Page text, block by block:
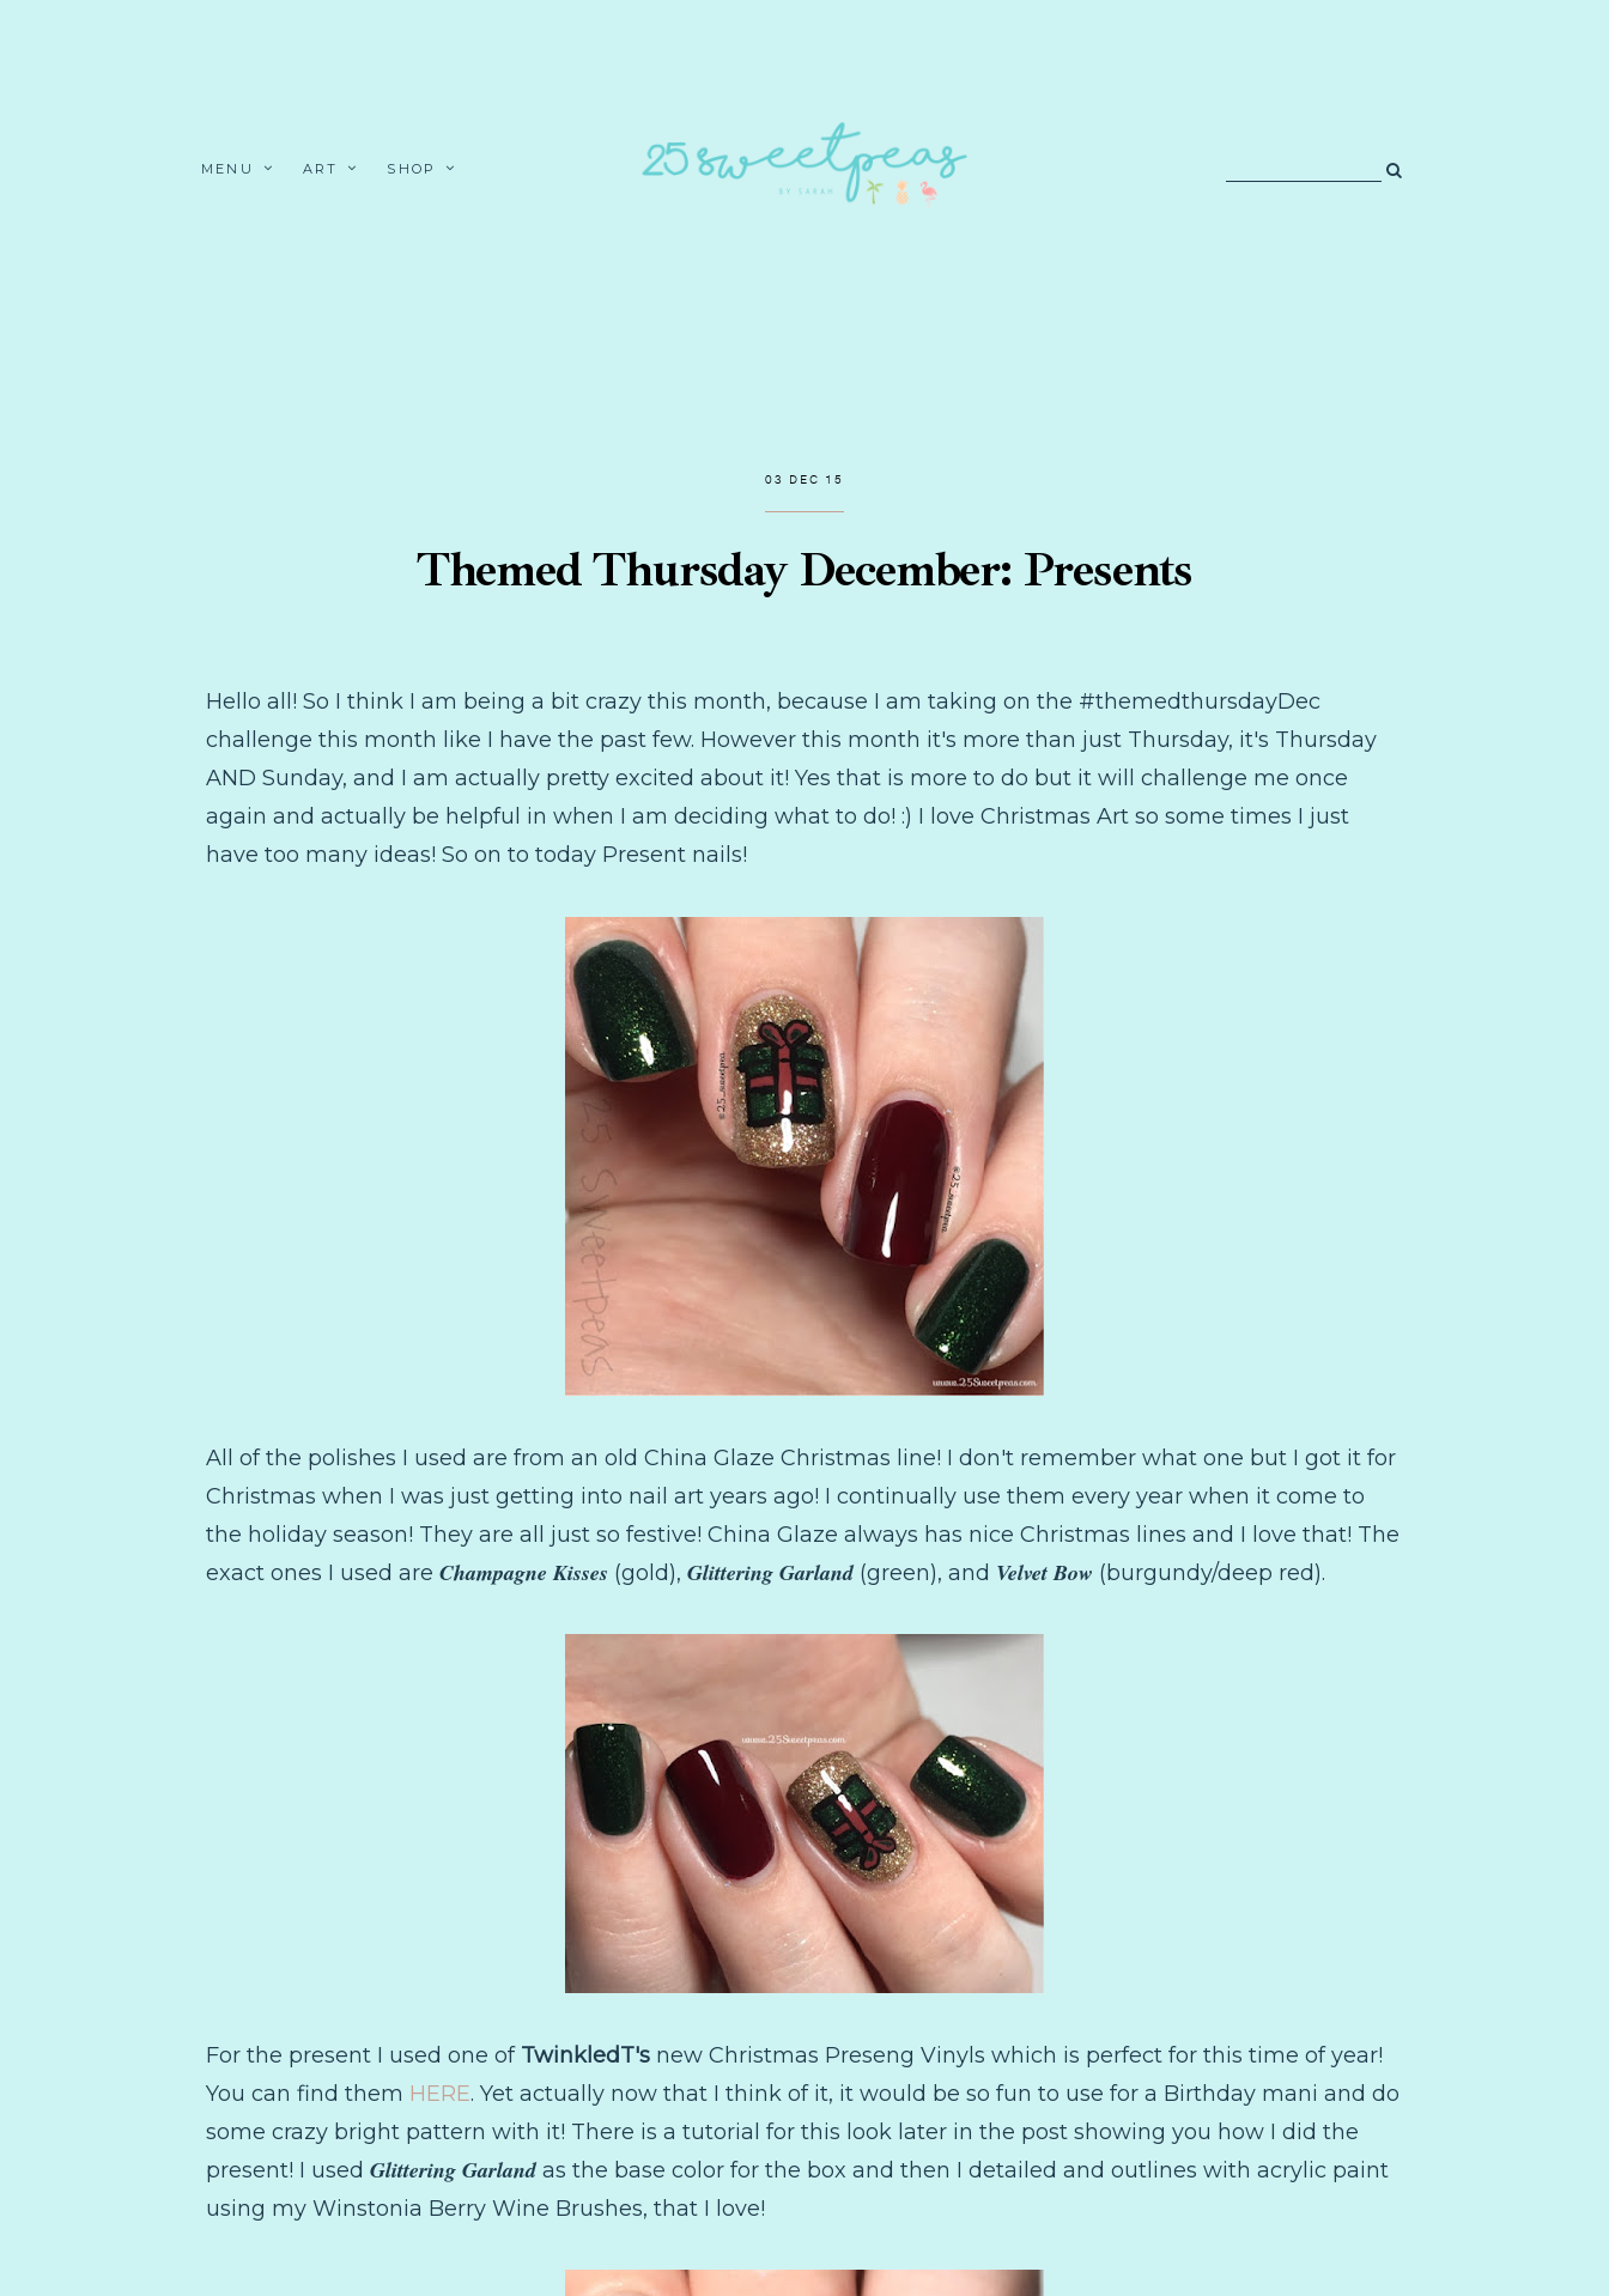
MENU ART SHOP
03 DEC 15
Themed Thursday December: Presents
Hello all! So I think I am being a bit crazy this month, because I am taking on the #themedthursdayDec
challenge this month like I have the past few. However this month it's more than just Thursday, it's Thursday
AND Sunday, and I am actually pretty excited about it! Yes that is more to do but it will challenge me once
again and actually be helpful in when I am deciding what to do! :) I love Christmas Art so some times I just
have too many ideas! So on to today Present nails!
All of the polishes I used are from an old China Glaze Christmas line! I don't remember what one but I got it for
Christmas when I was just getting into nail art years ago! I continually use them every year when it come to
the holiday season! They are all just so festive! China Glaze always has nice Christmas lines and I love that! The
exact ones I used are Champagne Kisses (gold), Glittering Garland (green), and Velvet Bow (burgundy/deep red).
For the present I used one of TwinkledT's new Christmas Preseng Vinyls which is perfect for this time of year!
You can find them HERE. Yet actually now that I think of it, it would be so fun to use for a Birthday mani and do
some crazy bright pattern with it! There is a tutorial for this look later in the post showing you how I did the
present! I used Glittering Garlandas the base color for the box and then I detailed and outlines with acrylic paint
using my Winstonia Berry Wine Brushes, that I love!